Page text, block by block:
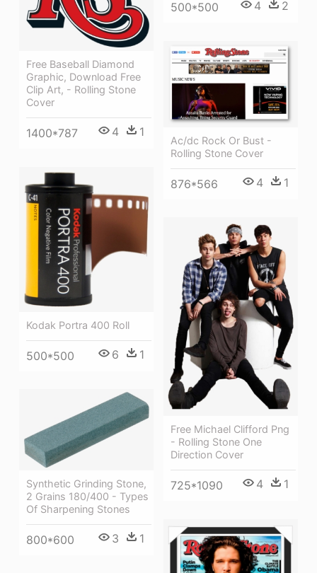
500*500 4 2
Free Baseball Diamond
Graphic, Download Free
Clip Art, - Rolling Stone
Cover
1400*787 4 1
Ac/dc Rock Or Bust -
Rolling Stone Cover
876*566 4 1
Kodak Portra 400 Roll
500*500 6 1
Free Michael Clifford Png
- Rolling Stone One
Direction Cover
725*1090 4 1
Synthetic Grinding Stone,
2 Grains 180/400 - Types
Of Sharpening Stones
800*600 3 1